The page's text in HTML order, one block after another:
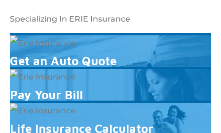
Specializing In ERIE Insurance
Get an Auto Quote
Pay Your Bill
Life Insurance Calculator